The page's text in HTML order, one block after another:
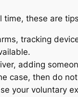
time, these are
tracking
adding
case, then do
your voluntary